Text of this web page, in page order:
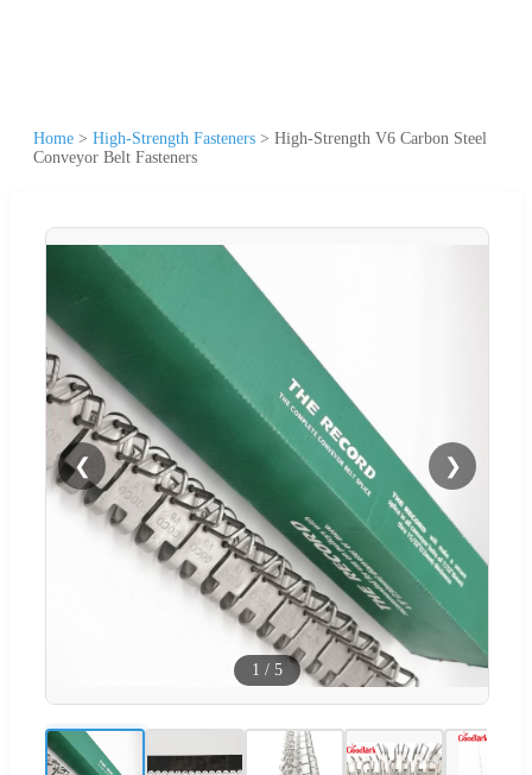
Home > High-Strength Fasteners > High-Strength V6 Carbon Steel
Conveyor Belt Fasteners
❮ ❯
1 / 5